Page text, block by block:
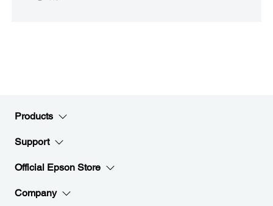
Products
Support
Official Epson Store
Company